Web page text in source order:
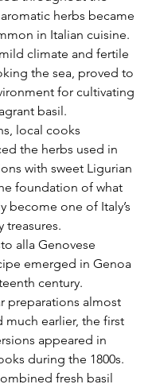
herbs became
in Italian cuisine.
climate and fertile
the sea, proved to
for cultivating
basil.
local cooks
the herbs used in
with sweet Ligurian
foundation of what
become one of Italy’s
treasures.
alla Genovese
emerged in Genoa
century.
preparations almost
much earlier, the first
appeared in
during the 1800s.
fresh basil